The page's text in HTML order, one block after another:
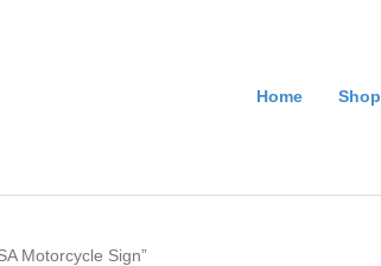
Home Shop
Motorcycle Sign”